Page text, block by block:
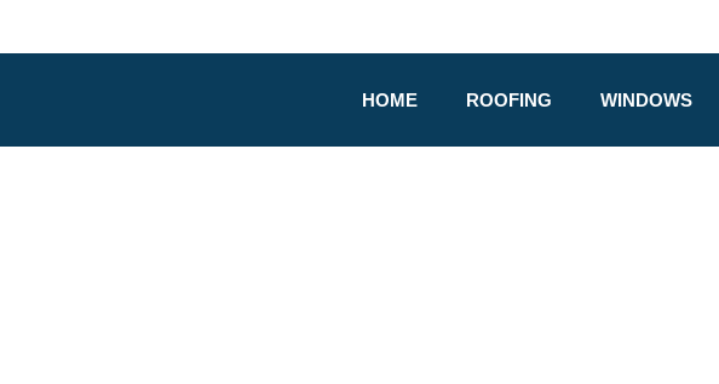
HOME ROOFING WINDOWS